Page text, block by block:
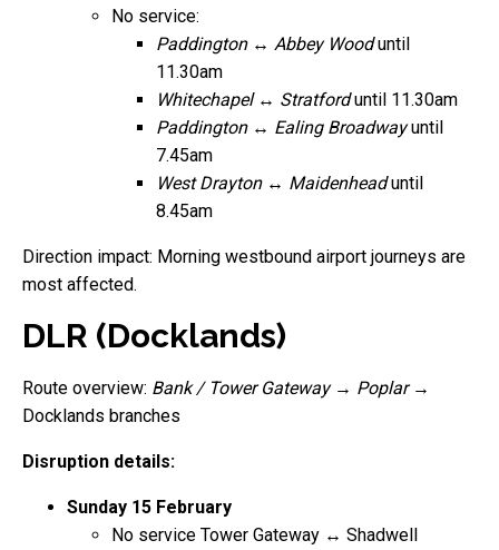
No service:
Paddington ↔ Abbey Wooduntil
11.30am
Whitechapel ↔ Stratforduntil 11.30am
Paddington ↔ Ealing Broadwayuntil
7.45am
West Drayton ↔ Maidenheaduntil
8.45am
Direction impact: Morning westbound airport journeys are
most affected.
DLR (Docklands)
Route overview: Bank / Tower Gateway→ Poplar→
Docklands branches
Disruption details:
Sunday 15 February
No service Tower Gateway ↔ Shadwell